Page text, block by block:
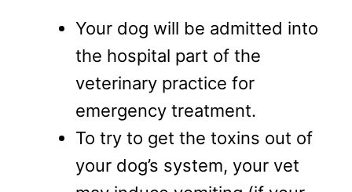
Your dog will be admitted into
the hospital part of the
veterinary practice for
emergency treatment.
To try to get the toxins out of
your dog’s system, your vet